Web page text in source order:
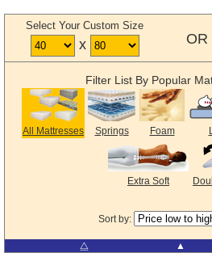
Select Your Custom Size
x OR
Filter List By Popular
All Mattresses Springs Foam
Extra Soft
Sort by:
⧋ ▲